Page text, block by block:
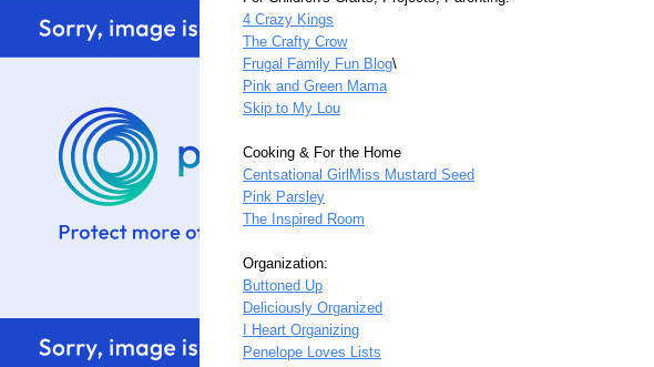
4 Crazy Kings
The Crafty Crow
Frugal Family Fun Blog\
Pink and Green Mama
Skip to My Lou
Cooking & For the Home
Centsational Girl Miss Mustard Seed
Pink Parsley
The Inspired Room
Organization:
Buttoned Up
Deliciously Organized
I Heart Organizing
Penelope Loves Lists